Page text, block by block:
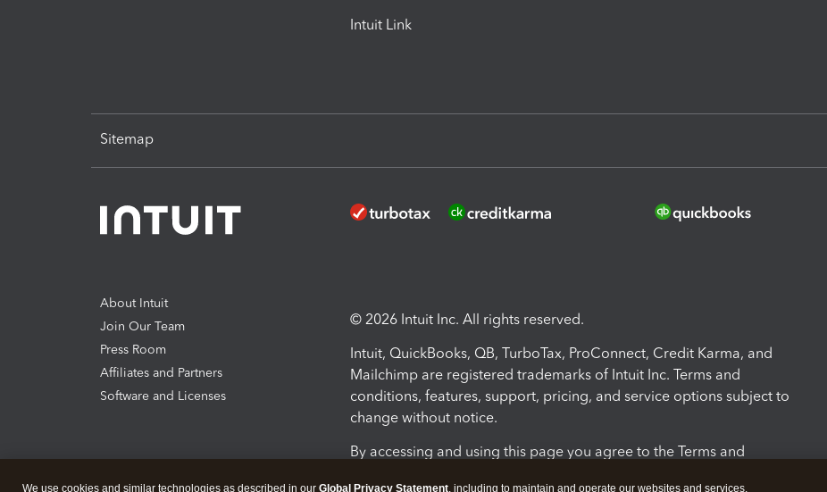
Intuit Link
Sitemap
About Intuit
Join Our Team
Press Room
Affiliates and Partners
Software and Licenses
© 2026 Intuit Inc. All rights reserved.
Intuit, QuickBooks, QB, TurboTax, ProConnect, Credit Karma, and
Mailchimp are registered trademarks of Intuit Inc. Terms and
conditions, features, support, pricing, and service options subject to
change without notice.
By accessing and using this page you agree to the Terms and
We use cookies and similar technologies as described in our Global Privacy Statement, including to maintain and operate our websites and services,